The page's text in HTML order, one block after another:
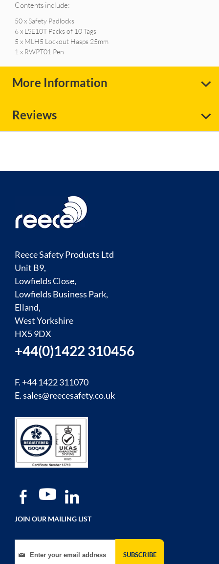
Contents include:
50 x Safety Padlocks
6 x LSE10T Packs of 10 Tags
5 x MLH5 Lockout Hasps 25mm
1 x RWPT01 Pen
More Information
Reviews
Reece Safety Products Ltd
Unit B9,
Lowfields Close,
Lowfields Business Park,
Elland,
West Yorkshire
HX5 9DX
+44(0)1422 310456
F. +44 1422 311070
E.sales@reecesafety.co.uk
JOIN OUR MAILING LIST
Sign Up for Our Newsletter:
SUBSCRIBE